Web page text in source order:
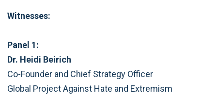
Witnesses:
Panel 1:
Dr. Heidi Beirich
Co-Founder and Chief Strategy Officer
Global Project Against Hate and Extremism